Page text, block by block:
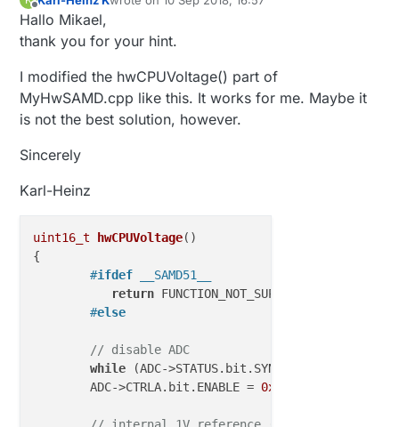
hardcoded "return 3.3;"
for the SAM D51.
Offline last edited by
Hallo Mikael,
thank you for your hint.
I modified the hwCPUVoltage() part of
MyHwSAMD.cpp like this. It works for me. Maybe it
is not the best solution, however.
Sincerely
Karl-Heinz
uint16_t hwCPUVoltage()
{
#ifdef __SAMD51__
return FUNCTION_NOT_SUPPORTED;
#else
// disable ADC
while (ADC->STATUS.bit.SYNCBUSY);
	ADC->CTRLA.bit.ENABLE =
0x00